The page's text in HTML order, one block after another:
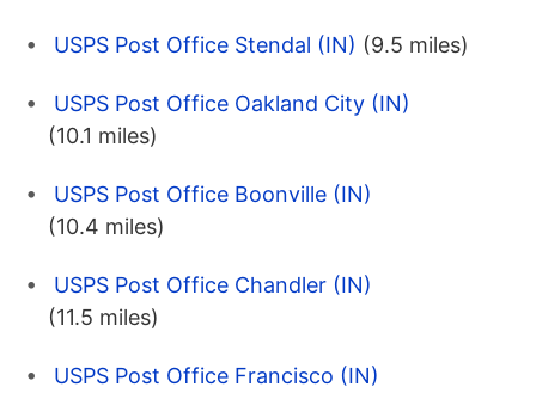
USPS Post Office Stendal (IN) (9.5 miles)
USPS Post Office Oakland City (IN)
(10.1 miles)
USPS Post Office Boonville (IN)
(10.4 miles)
USPS Post Office Chandler (IN)
(11.5 miles)
USPS Post Office Francisco (IN)